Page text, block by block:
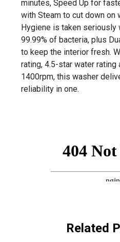
minutes, Speed Up for
with Steam to cut down on
Hygiene is taken seriously
99.99% of bacteria, plus
to keep the interior fresh.
rating, 4.5-star water
1400rpm, this washer
reliability in one.
Related